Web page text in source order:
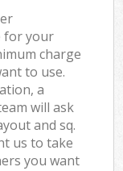
for your
charge
to use.
a
will ask
and sq.
us to take
you want